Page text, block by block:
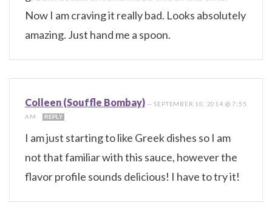
Now I am craving it really bad. Looks absolutely
amazing. Just hand me a spoon.
Colleen (Souffle Bombay) —SEPTEMBER 10, 2014 @ 7:55
AM
REPLY
I am just starting to like Greek dishes so I am
not that familiar with this sauce, however the
flavor profile sounds delicious! I have to try it!